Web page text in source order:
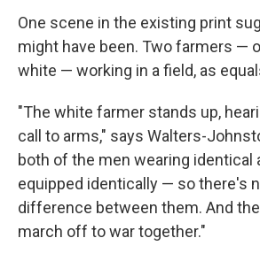
One scene in the existing print
might have been. Two farmers —
white — working in a field, as
"The white farmer stands up,
call to arms," says Walters-
both of the men wearing identical
equipped identically — so there's
difference between them. And
march off to war together."